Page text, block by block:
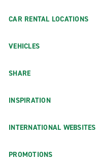
CAR RENTAL LOCATIONS
VEHICLES
SHARE
INSPIRATION
INTERNATIONAL WEBSITES
PROMOTIONS